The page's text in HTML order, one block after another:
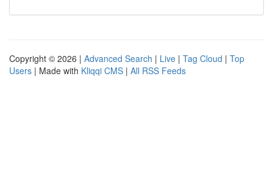
Copyright © 2026 | Advanced Search | Live | Tag Cloud | Top
Users | Made with Kliqqi CMS | All RSS Feeds